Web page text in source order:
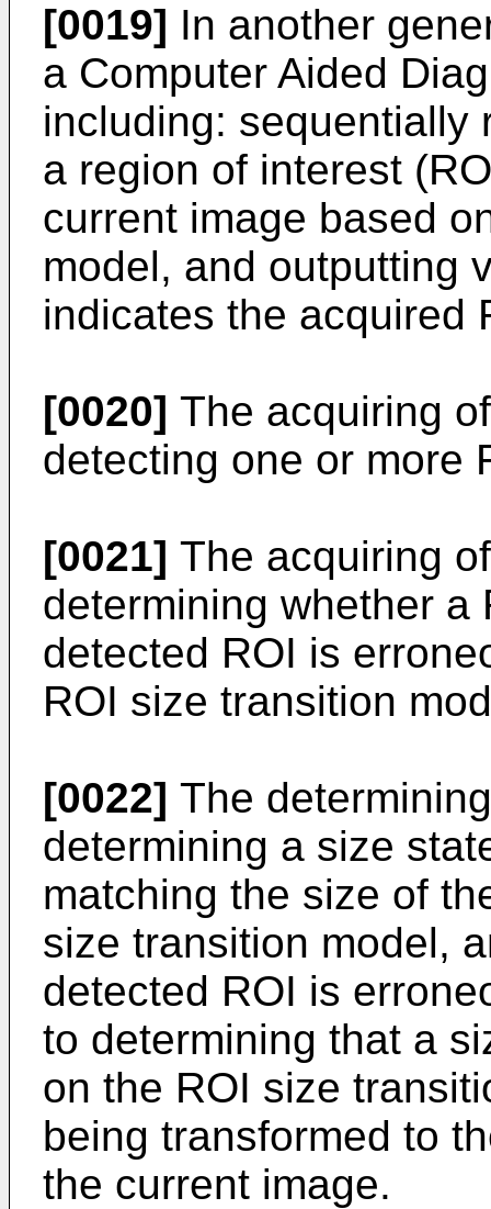
[0019] In another
a Computer Aided
including: sequentially
a region of interest
current image based
model, and outputting
indicates the acquired
[0020] The acquiring
detecting one or more
[0021] The acquiring
determining whether a
detected ROI is
ROI size transition
[0022] The
determining a size
matching the size of
size transition model,
detected ROI is
to determining that a
on the ROI size
being transformed to
the current image.